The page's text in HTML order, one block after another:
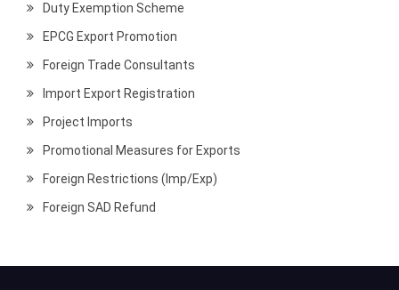
Duty Exemption Scheme
EPCG Export Promotion
Foreign Trade Consultants
Import Export Registration
Project Imports
Promotional Measures for Exports
Foreign Restrictions (Imp/Exp)
Foreign SAD Refund